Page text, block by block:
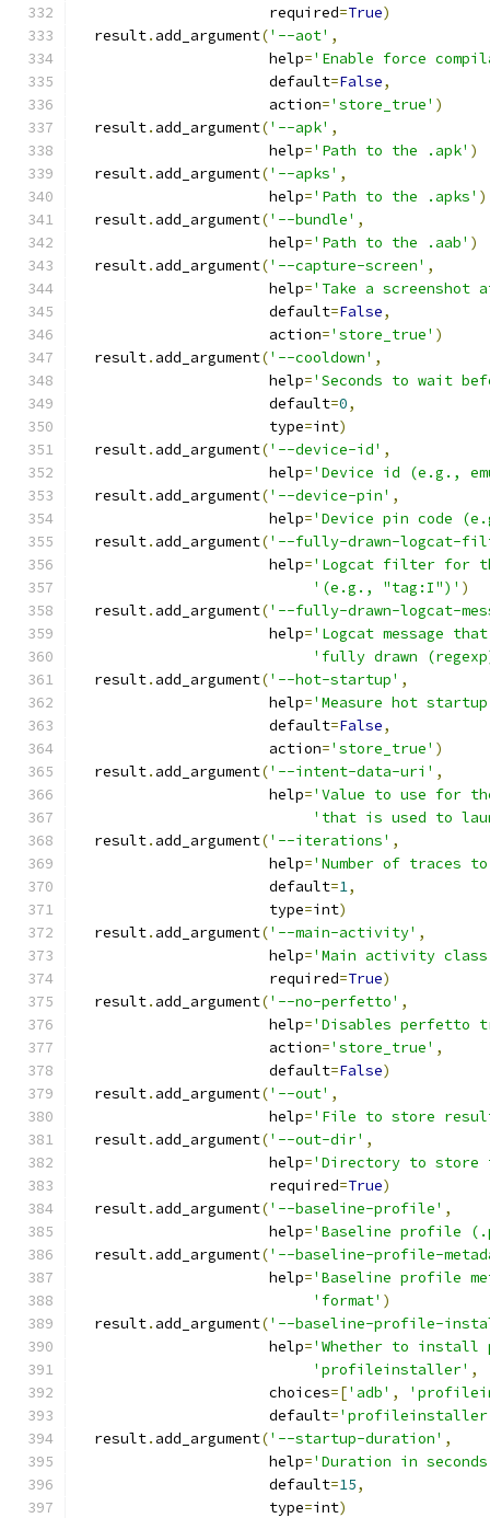
                      required
=True)
  result
. add_argument('--aot' ,
                      help
='Enable force
                      default
=False,
                      action
='store_true' )
  result
. add_argument('--apk' ,
                      help
='Path to the .apk' )
  result
. add_argument('--apks' ,
                      help
='Path to the .apks' )
  result
. add_argument('--bundle' ,
                      help
='Path to the .aab' )
  result
. add_argument('--capture-screen' ,
                      help
='Take a screenshot
                      default
=False,
                      action
='store_true' )
  result
. add_argument('--cooldown' ,
                      help
='Seconds to wait
                      default
=0,
                      type
=int)
  result
. add_argument('--device-id' ,
                      help
='Device id (e.g.,
  result
. add_argument('--device-pin' ,
                      help
='Device pin code
  result
. add_argument('--fully-drawn-logcat-
                      help
='Logcat filter for
'(e.g., "tag:I")' )
  result
. add_argument('--fully-drawn-logcat-
                      help
='Logcat message
'fully drawn
  result
. add_argument('--hot-startup' ,
                      help
='Measure hot
                      default
=False,
                      action
='store_true' )
  result
. add_argument('--intent-data-uri' ,
                      help
='Value to use for
'that is used to
  result
. add_argument('--iterations' ,
                      help
='Number of traces
                      default
=1,
                      type
=int)
  result
. add_argument('--main-activity' ,
                      help
='Main activity class
                      required
=True)
  result
. add_argument('--no-perfetto' ,
                      help
='Disables perfetto
                      action
='store_true' ,
                      default
=False)
  result
. add_argument('--out' ,
                      help
='File to store
  result
. add_argument('--out-dir' ,
                      help
='Directory to
                      required
=True)
  result
. add_argument('--baseline-profile' ,
                      help
='Baseline profile
  result
. add_argument('--baseline-profile-
                      help
='Baseline profile
'format' )
  result
. add_argument('--baseline-profile-
                      help
='Whether to
'profileinstaller' ,
                      choices
=['adb' ,
                      default
=
  result
. add_argument('--startup-duration' ,
                      help
='Duration in
                      default
=15,
                      type
=int)